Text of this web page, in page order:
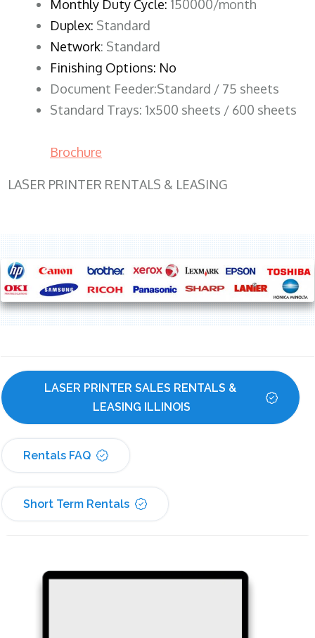
Monthly Duty Cycle: 150000/month
Duplex: Standard
Network: Standard
Finishing Options: No
Document Feeder:Standard / 75 sheets
Standard Trays: 1x500 sheets / 600 sheets
Brochure
LASER PRINTER RENTALS & LEASING
LASER PRINTER SALES RENTALS &
LEASING ILLINOIS
Rentals FAQ
Short Term Rentals